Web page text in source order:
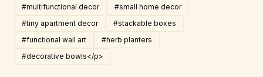
#multifunctional decor
#small home decor
#tiny apartment decor
#stackable boxes
#functional wall art
#herb planters
#decorative bowls</p>